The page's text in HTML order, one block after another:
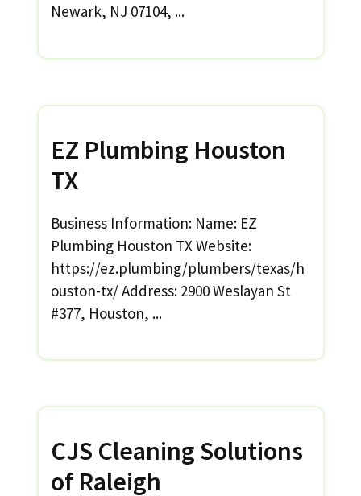
Newark, NJ 07104, ...
EZ Plumbing Houston
TX
Business Information: Name: EZ
Plumbing Houston TX Website:
https://ez.plumbing/plumbers/texas/h
ouston-tx/ Address: 2900 Weslayan St
#377, Houston, ...
CJS Cleaning Solutions
of Raleigh